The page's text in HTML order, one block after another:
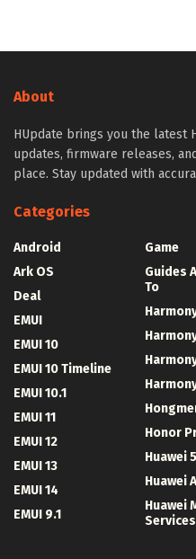
About
HUpdate brings you the latest
updates, firmware releases,
place. Stay updated with
Categories
Android
Ark OS
Deal
EMUI
EMUI 10
EMUI 10 Timeline
EMUI 10.1
EMUI 11
EMUI 12
EMUI 13
EMUI 14
EMUI 9.1
Game
Guides
To
Honor
Huawei
Huawei
Huawei
Services